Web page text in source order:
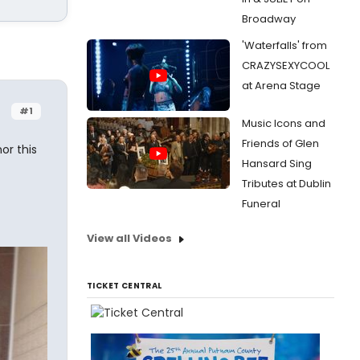
#1
this
Broadway
'Waterfalls' from
CRAZYSEXYCOOL
at Arena Stage
Music Icons and
Friends of Glen
Hansard Sing
Tributes at Dublin
Funeral
View all Videos
TICKET CENTRAL